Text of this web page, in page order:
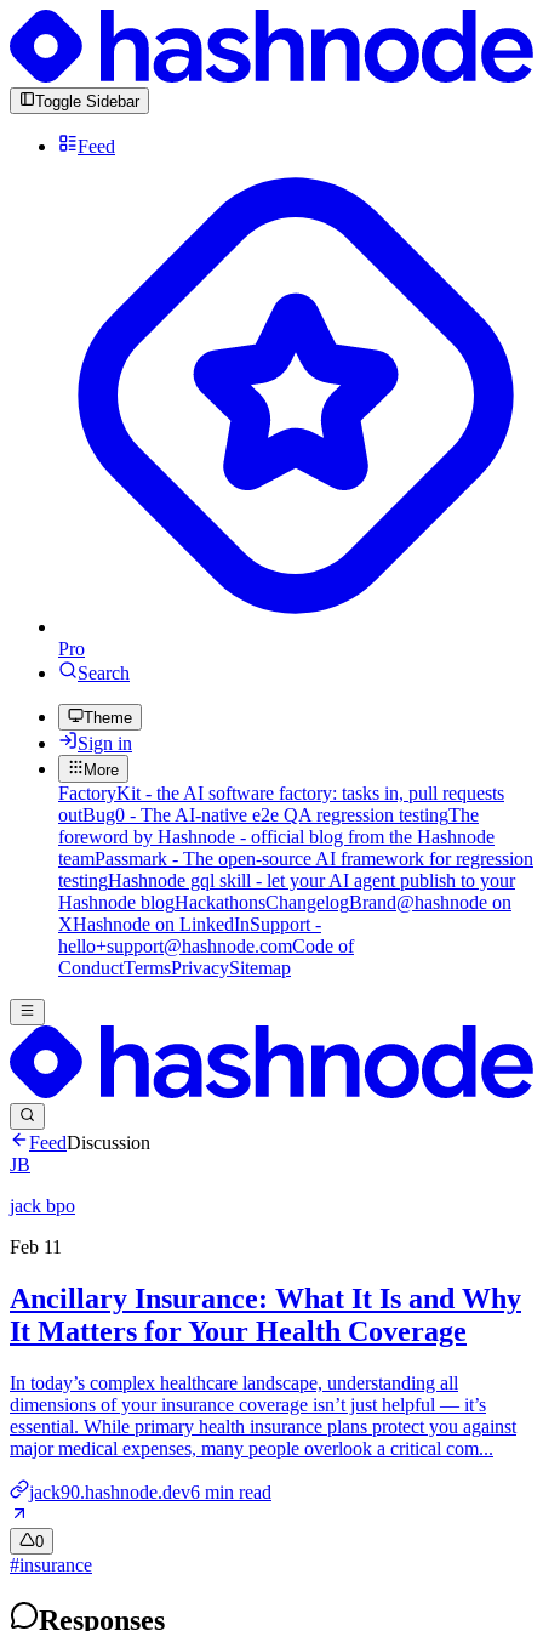
Toggle Sidebar
Feed
Pro
Search
Theme
Sign in
More
FactoryKit - the AI software factory: tasks in, pull requests
outBug0 - The AI-native e2e QA regression testingThe
foreword by Hashnode - official blog from the Hashnode
teamPassmark - The open-source AI framework for regression
testingHashnode gql skill - let your AI agent publish to your
Hashnode blogHackathonsChangelogBrand@hashnode on
XHashnode on LinkedInSupport -
hello+support@hashnode.comCode of
ConductTermsPrivacySitemap
FeedDiscussion
JB
jack bpo
Feb 11
Ancillary Insurance: What It Is and Why
It Matters for Your Health Coverage
In today’s complex healthcare landscape, understanding all
dimensions of your insurance coverage isn’t just helpful — it’s
essential. While primary health insurance plans protect you against
major medical expenses, many people overlook a critical com...
jack90.hashnode.dev6 min read
0
#insurance
Responses